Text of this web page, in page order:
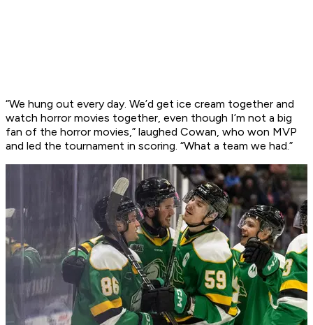
“We hung out every day. We’d get ice cream together and
watch horror movies together, even though I’m not a big
fan of the horror movies,” laughed Cowan, who won MVP
and led the tournament in scoring. “What a team we had.”